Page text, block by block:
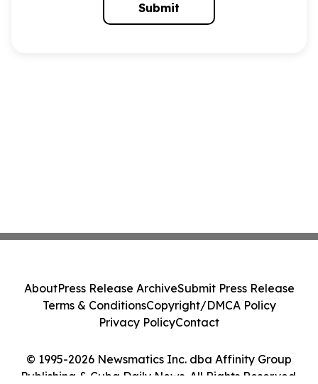
Submit
© 1995-2026 Newsmatics Inc. dba Affinity Group
Publishing & Cuba Daily News. All Rights Reserved.
AboutPress Release ArchiveSubmit Press Release
Terms & ConditionsCopyright/DMCA Policy
Privacy PolicyContact